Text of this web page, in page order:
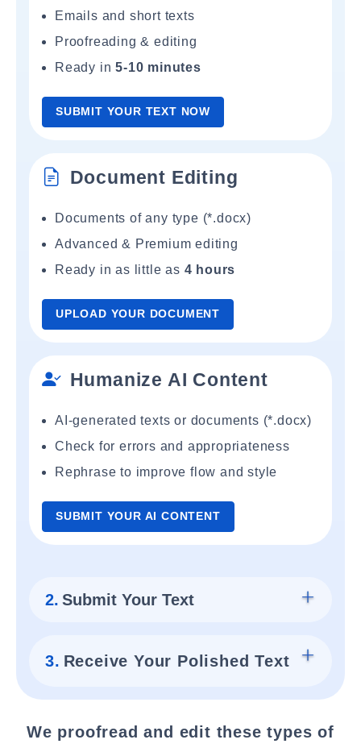
Emails and short texts
Proofreading & editing
Ready in5-10 minutes
SUBMIT YOUR TEXT NOW
Document Editing
Documents of any type (*.docx)
Advanced & Premium editing
Ready in as little as 4 hours
UPLOAD YOUR DOCUMENT
Humanize AI Content
AI-generated texts or documents (*.docx)
Check for errors and appropriateness
Rephrase to improve flow and style
SUBMIT YOUR AI CONTENT
2. Submit Your Text
3. Receive Your Polished Text
We proofread and edit these types of